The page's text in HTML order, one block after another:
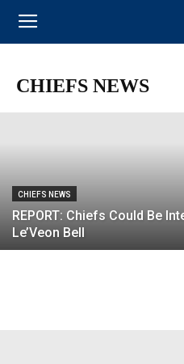
CHIEFS NEWS
CHIEFS NEWS
REPORT: Chiefs
Raiders
CHIEFS NEWS
REPORT: Chiefs Could Be
Le’Veon Bell